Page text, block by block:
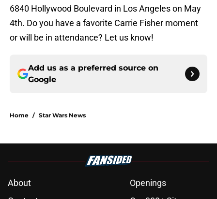
6840 Hollywood Boulevard in Los Angeles on May
4th. Do you have a favorite Carrie Fisher moment
or will be in attendance? Let us know!
Add us as a preferred source on
Google
Home / Star Wars News
About
Openings